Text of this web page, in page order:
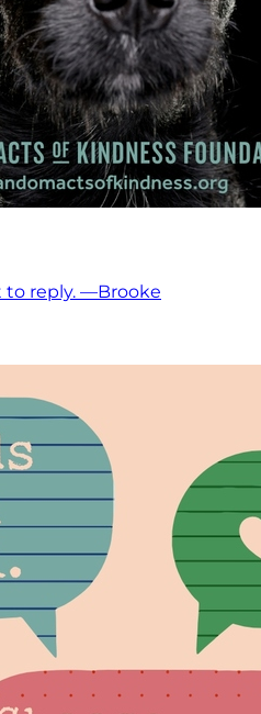
to reply. —Brooke